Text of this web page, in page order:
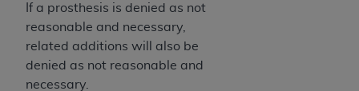
If a prosthesis is denied as not
reasonable and necessary,
related additions will also be
denied as not reasonable and
necessary.
HEREIN, "YOU" AND "YOUR" REFER TO YOU AND
ANY ORGANIZATION ON BEHALF OF WHICH YOU
ARE ACTING.
Subject to the terms and conditions contained in